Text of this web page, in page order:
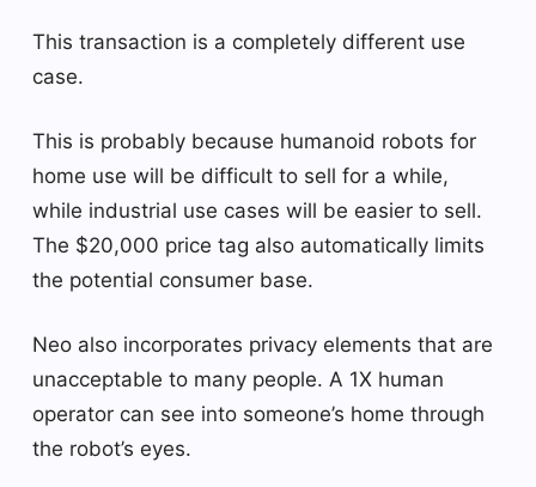
This transaction is a completely different use
case.
This is probably because humanoid robots for
home use will be difficult to sell for a while,
while industrial use cases will be easier to sell.
The $20,000 price tag also automatically limits
the potential consumer base.
Neo also incorporates privacy elements that are
unacceptable to many people. A 1X human
operator can see into someone’s home through
the robot’s eyes.